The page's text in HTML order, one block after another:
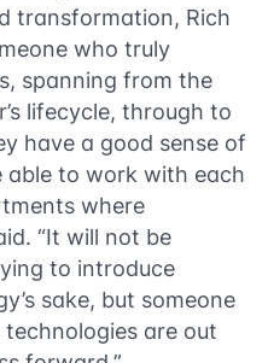
transformation, Rich
who truly
spanning from the
lifecycle, through to
have a good sense of
able to work with each
where
“It will not be
to introduce
sake, but someone
are out